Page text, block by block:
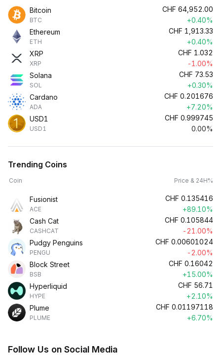
Bitcoin
BTC
CHF 64,952.00
+0.40%
Ethereum
ETH
CHF 1,913.33
+0.40%
XRP
XRP
CHF 1.032
-1.00%
Solana
SOL
CHF 73.53
+0.30%
Cardano
ADA
CHF 0.201676
+7.20%
USD1
USD1
CHF 0.999745
0.00%
Trending Coins
Coin Price & 24H%
Fusionist
ACE
CHF 0.135416
+89.10%
Cash Cat
CASHCAT
CHF 0.105844
-21.00%
Pudgy Penguins
PENGU
CHF 0.00601024
-2.00%
Block Street
BSB
CHF 0.16042
+15.00%
Hyperliquid
HYPE
CHF 56.71
+2.10%
Plume
PLUME
CHF 0.01197118
+6.70%
Follow Us on Social Media